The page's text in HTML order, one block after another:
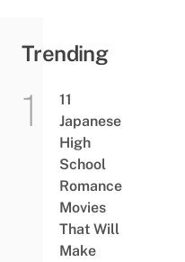
Trending
11
Japanese
High
School
Romance
Movies
That Will
Make